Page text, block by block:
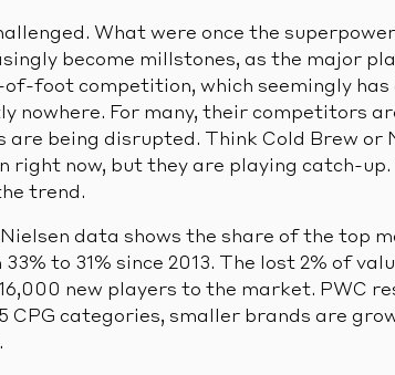
What were once the
become millstones, as the major
foot competition, which seemingly has
nowhere. For many, their competitors
are being disrupted. Think Cold Brew or
right now, but they are playing catch-
trend.
data shows the share of the top
to 31% since 2013. The lost 2% of
new players to the market. PWC
CPG categories, smaller brands are